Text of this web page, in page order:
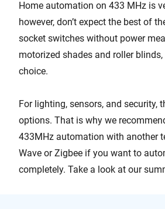
Home automation on 433 MHz is
however, don’t expect the best of
socket switches without power
motorized shades and roller
choice.
For lighting, sensors, and security,
options. That is why we
433MHz automation with another
Wave or Zigbee if you want to
completely. Take a look at our